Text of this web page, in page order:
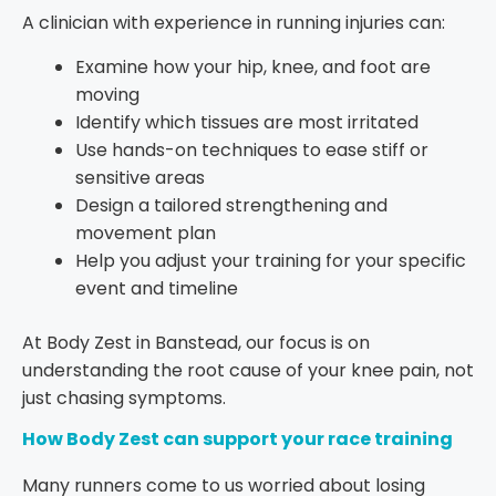
A clinician with experience in running injuries can:
Examine how your hip, knee, and foot are
moving
Identify which tissues are most irritated
Use hands-on techniques to ease stiff or
sensitive areas
Design a tailored strengthening and
movement plan
Help you adjust your training for your specific
event and timeline
At Body Zest in Banstead, our focus is on
understanding the root cause of your knee pain, not
just chasing symptoms.
How Body Zest can support your race training
Many runners come to us worried about losing